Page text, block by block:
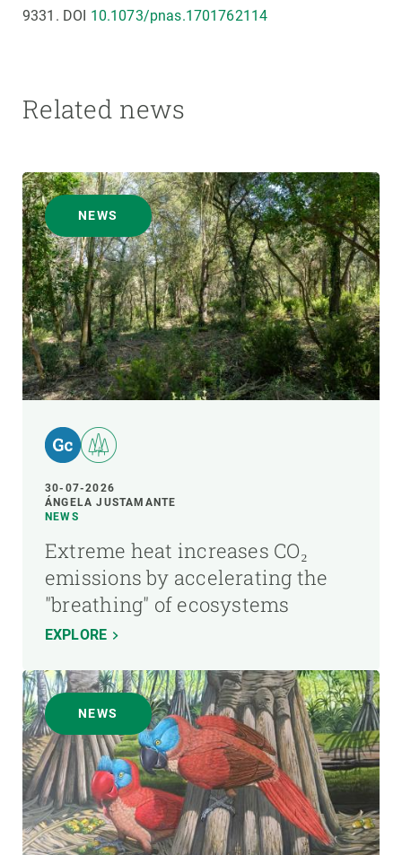
9331. DOI 10.1073/pnas.1701762114
Related news
NEWS
30-07-2026
ÁNGELA JUSTAMANTE
NEWS
Extreme heat increases CO₂
emissions by accelerating the
"breathing" of ecosystems
EXPLORE
NEWS